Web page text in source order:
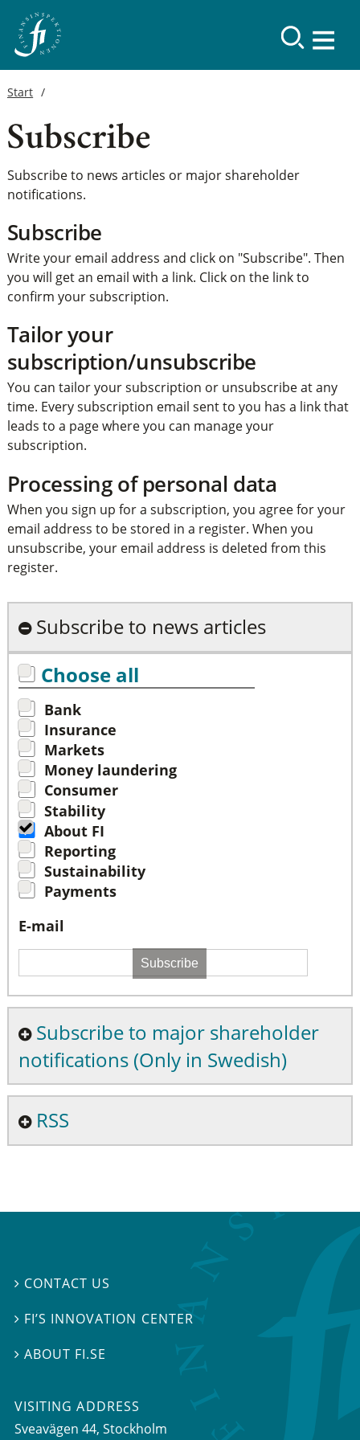
Start
Subscribe
Subscribe to news articles or major shareholder
notifications.
Subscribe
Write your email address and click on "Subscribe". Then
you will get an email with a link. Click on the link to
confirm your subscription.
Tailor your
subscription/unsubscribe
You can tailor your subscription or unsubscribe at any
time. Every subscription email sent to you has a link that
leads to a page where you can manage your
subscription.
Processing of personal data
When you sign up for a subscription, you agree for your
email address to be stored in a register. When you
unsubscribe, your email address is deleted from this
register.
Subscribe to news articles
Choose all
Bank
Insurance
Markets
Money laundering
Consumer
Stability
About FI
Reporting
Sustainability
Payments
E-mail
Subscribe
Subscribe to major shareholder
notifications (Only in Swedish)
RSS
 CONTACT US
 FI’S INNOVATION CENTER
ABOUT FI.SE
VISITING ADDRESS
Sveavägen 44, Stockholm